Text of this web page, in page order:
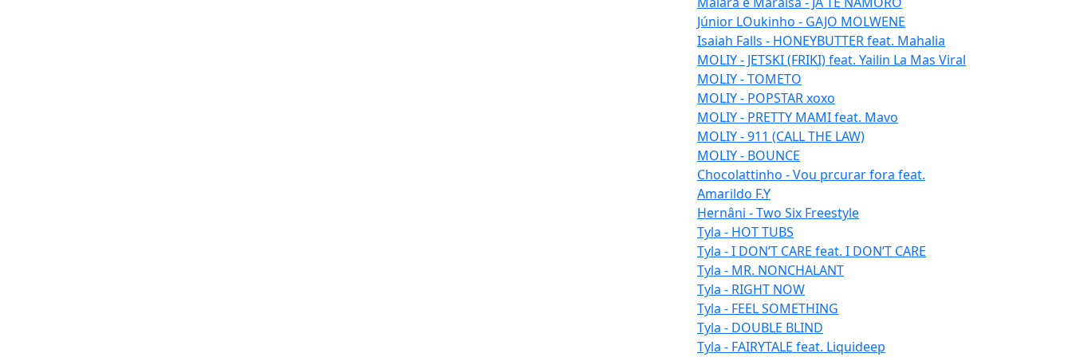
Júnior LOukinho - GAJO MOLWENE
Isaiah Falls - HONEYBUTTER feat. Mahalia
MOLIY - JETSKI (FRIKI) feat. Yailin La Mas Viral
MOLIY - TOMETO
MOLIY - POPSTAR xoxo
MOLIY - PRETTY MAMI feat. Mavo
MOLIY - 911 (CALL THE LAW)
MOLIY - BOUNCE
Chocolattinho - Vou prcurar fora feat.
Amarildo F.Y
Hernâni - Two Six Freestyle
Tyla - HOT TUBS
Tyla - I DON’T CARE feat. I DON’T CARE
Tyla - MR. NONCHALANT
Tyla - RIGHT NOW
Tyla - FEEL SOMETHING
Tyla - DOUBLE BLIND
Tyla - FAIRYTALE feat. Liquideep